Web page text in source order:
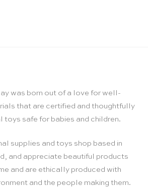
was born out of a love for well-
that are certified and thoughtfully
toys safe for babies and children.
supplies and toys shop based in
and appreciate beautiful products
and are ethically produced with
and the people making them.